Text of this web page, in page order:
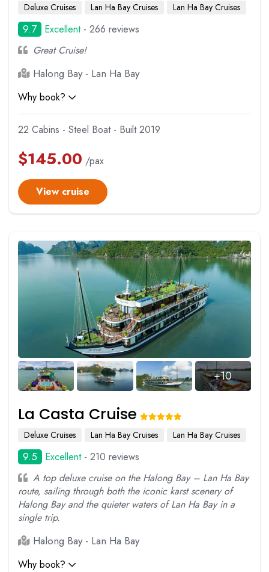
Deluxe Cruises Lan Ha Bay Cruises Lan Ha Bay Cruises
9.7 Excellent - 266 reviews
Great Cruise!
Halong Bay - Lan Ha Bay
Why book?
22 Cabins - Steel Boat - Built 2019
$145.00 /pax
View cruise
+10
La Casta Cruise
Deluxe Cruises Lan Ha Bay Cruises Lan Ha Bay Cruises
9.5 Excellent - 210 reviews
A top deluxe cruise on the Halong Bay – Lan Ha Bay
route, sailing through both the iconic karst scenery of
Halong Bay and the quieter waters of Lan Ha Bay in a
single trip.
Halong Bay - Lan Ha Bay
Why book?